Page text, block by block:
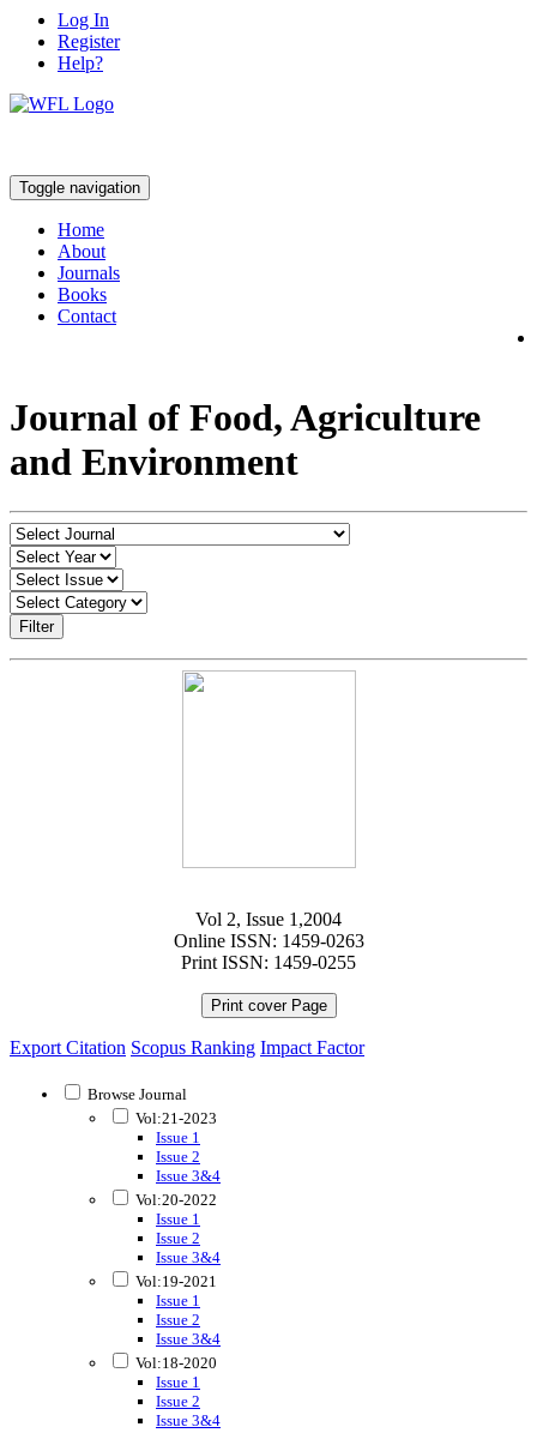
Log In
Register
Help?
Toggle navigation
Home
About
Journals
Books
Contact
Journal of Food, Agriculture
and Environment
Filter
Vol 2, Issue 1,2004
Online ISSN: 1459-0263
Print ISSN: 1459-0255
Print cover Page
Export Citation Scopus Ranking Impact Factor
Browse Journal
Vol:21-2023
Issue 1
Issue 2
Issue 3&4
Vol:20-2022
Issue 1
Issue 2
Issue 3&4
Vol:19-2021
Issue 1
Issue 2
Issue 3&4
Vol:18-2020
Issue 1
Issue 2
Issue 3&4